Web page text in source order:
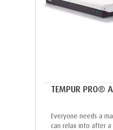
TEMPUR PRO®
Everyone needs a
can relax into after a